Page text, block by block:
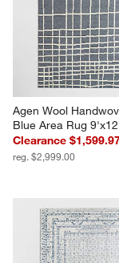
Agen Wool
Blue Area Rug
Clearance
reg. $2,999.00